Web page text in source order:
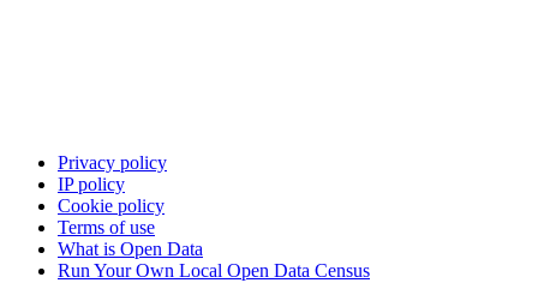
Privacy policy
IP policy
Cookie policy
Terms of use
What is Open Data
Run Your Own Local Open Data Census